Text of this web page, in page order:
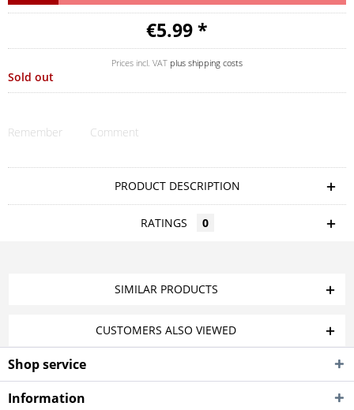
€5.99 *
Prices incl. VAT plus shipping costs
Sold out
Remember Comment
PRODUCT DESCRIPTION
RATINGS 0
SIMILAR PRODUCTS
CUSTOMERS ALSO VIEWED
Shop service
Information